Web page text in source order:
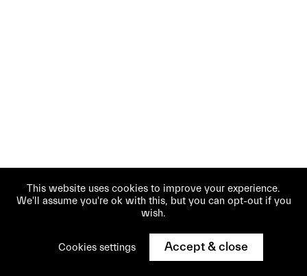
This website uses cookies to improve your experience.
We'll assume you're ok with this, but you can opt-out if you
wish.
Cookies settings Accept & close